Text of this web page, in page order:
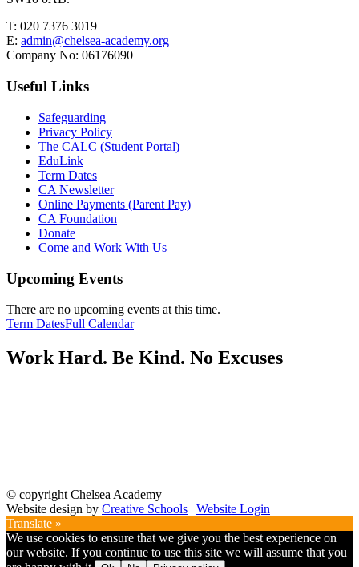
T: 020 7376 3019
E: admin@chelsea-academy.org
Company No: 06176090
Useful Links
Safeguarding
Privacy Policy
The CALC (Student Portal)
EduLink
Term Dates
CA Newsletter
Online Payments (Parent Pay)
CA Foundation
Donate
Come and Work With Us
Upcoming Events
There are no upcoming events at this time.
Term DatesFull Calendar
Work Hard. Be Kind. No Excuses
© copyright Chelsea Academy
Website design by Creative Schools | Website Login
Translate »
We use cookies to ensure that we give you the best experience on
our website. If you continue to use this site we will assume that you